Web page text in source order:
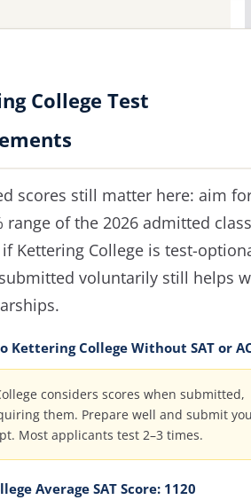
College Test
scores still matter here: aim
range of the 2026 admitted class
Kettering College is test-
voluntarily still helps
Kettering College Without SAT or
considers scores when submitted,
them. Prepare well and submit
Most applicants test 2–3 times.
Average SAT Score: 1120